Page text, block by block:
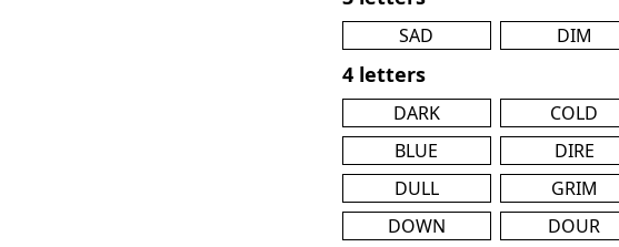
SAD DIM
4 letters
DARK COLD
BLUE
DIRE
DULL
GRIM
DOWN
DOUR